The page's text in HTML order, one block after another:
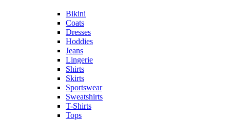
Bikini
Coats
Dresses
Hoddies
Jeans
Lingerie
Shirts
Skirts
Sportswear
Sweatshirts
T-Shirts
Tops